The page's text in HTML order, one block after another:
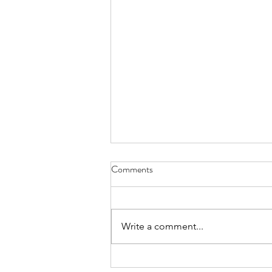
Confidence Man & Eliza Rose - I
Comments
Write a comment...